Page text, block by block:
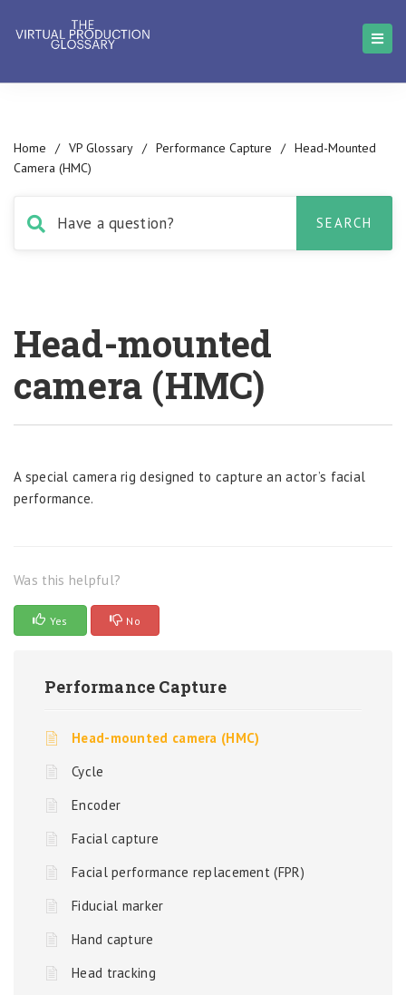
Home / VP Glossary / Performance Capture / Head-Mounted
Camera (HMC)
Head-mounted
camera (HMC)
A special camera rig designed to capture an actor’s facial
performance.
Was this helpful?
Yes No
Performance Capture
Head-mounted camera (HMC)
Cycle
Encoder
Facial capture
Facial performance replacement (FPR)
Fiducial marker
Hand capture
Head tracking